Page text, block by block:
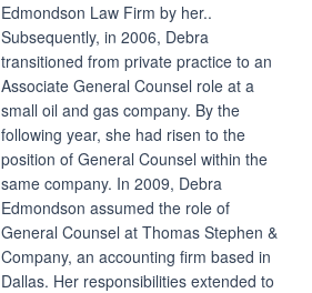
Edmondson Law Firm by her..
Subsequently, in 2006, Debra
transitioned from private practice to an
Associate General Counsel role at a
small oil and gas company. By the
following year, she had risen to the
position of General Counsel within the
same company. In 2009, Debra
Edmondson assumed the role of
General Counsel at Thomas Stephen &
Company, an accounting firm based in
Dallas. Her responsibilities extended to